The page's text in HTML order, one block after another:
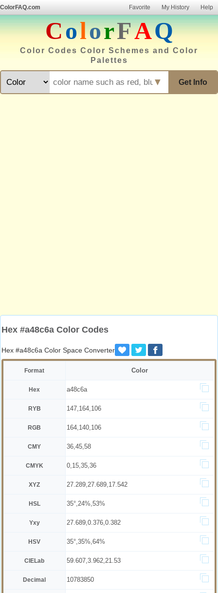
ColorFAQ.com Favorite My History Help
ColorFAQ
Color Codes Color Schemes and Color
Palettes
Get Info
▼
Hex #a48c6a Color Codes
Hex #a48c6a Color Space Converter
Format Color
Hex a48c6a
RYB 147,164,106
RGB 164,140,106
CMY 36,45,58
CMYK 0,15,35,36
XYZ 27.289,27.689,17.542
HSL 35°,24%,53%
Yxy 27.689,0.376,0.382
HSV 35°,35%,64%
CIELab 59.607,3.962,21.53
Decimal 10783850